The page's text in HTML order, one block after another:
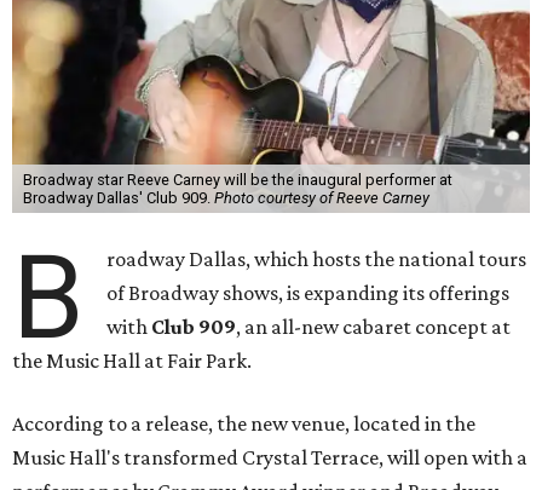
Broadway star Reeve Carney will be the inaugural performer at
Broadway Dallas' Club 909. Photo courtesy of Reeve Carney
B
roadway Dallas, which hosts the national tours
of Broadway shows, is expanding its offerings
with Club 909, an all-new cabaret concept at
the Music Hall at Fair Park.
According to a release, the new venue, located in the
Music Hall's transformed Crystal Terrace, will open with a